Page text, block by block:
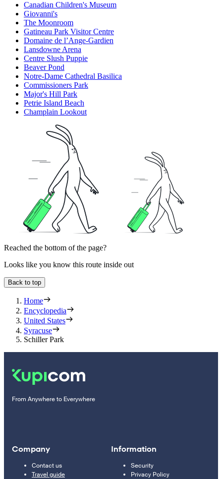
Canadian Children's Museum
Giovanni's
The Moonroom
Gatineau Park Visitor Centre
Domaine de l’Ange-Gardien
Lansdowne Arena
Centre Slush Puppie
Beaver Pond
Notre-Dame Cathedral Basilica
Commissioners Park
Major's Hill Park
Petrie Island Beach
Champlain Lookout
Reached the bottom of the page?
Looks like you know this route inside out
Back to top
Home
Encyclopedia
United States
Syracuse
Schiller Park
From Anywhere to Everywhere
Company
Contact us
Travel guide
Information
Security
Privacy Policy